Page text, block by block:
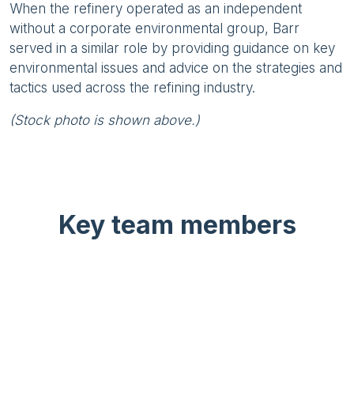
When the refinery operated as an independent
without a corporate environmental group, Barr
served in a similar role by providing guidance on key
environmental issues and advice on the strategies and
tactics used across the refining industry.
(Stock photo is shown above.)
Key team members